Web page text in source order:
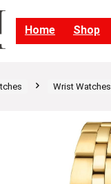
Home Shop
Wrist Watches